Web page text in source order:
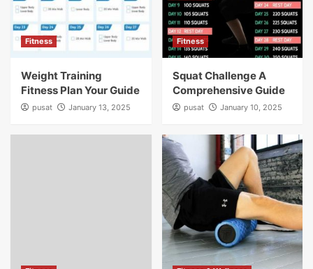
Fitness
Weight Training
Fitness Plan Your Guide
pusat January 13, 2025
Fitness
Squat Challenge A
Comprehensive Guide
pusat January 10, 2025